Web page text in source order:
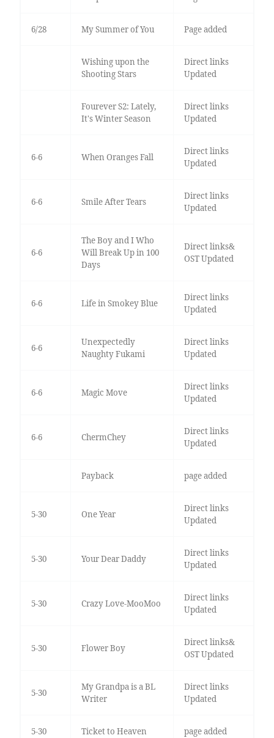
6/28 My Summer of You Page added
Wishing upon the
Shooting Stars
Direct links
Updated
Fourever S2: Lately,
It's Winter Season
Direct links
Updated
6-6 When Oranges Fall
Direct links
Updated
6-6 Smile After Tears
Direct links
Updated
6-6
The Boy and I Who
Will Break Up in 100
Days
Direct links&
OST Updated
6-6 Life in Smokey Blue
Direct links
Updated
6-6
Unexpectedly
Naughty Fukami
Direct links
Updated
6-6 Magic Move
Direct links
Updated
6-6 ChermChey
Direct links
Updated
Payback page added
5-30 One Year
Direct links
Updated
5-30 Your Dear Daddy
Direct links
Updated
5-30 Crazy Love-MooMoo
Direct links
Updated
5-30 Flower Boy
Direct links&
OST Updated
5-30
My Grandpa is a BL
Writer
Direct links
Updated
5-30 Ticket to Heaven page added